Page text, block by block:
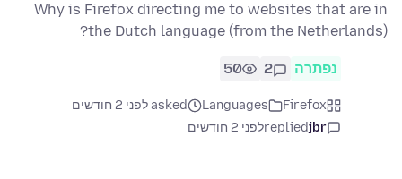
Why is Firefox directing me to websites that are in
the Dutch language (from the Netherlands)?
נפתרה 2
50
Firefox
Languages
asked לפני 2 חודשים
jbr
repliedלפני 2 חודשים